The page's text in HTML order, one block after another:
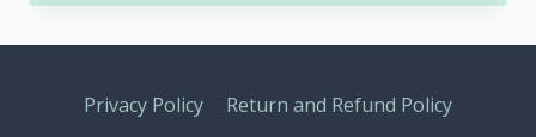
was:
₹349.00.
is:
₹149.00.
Privacy Policy
Return and Refund Policy